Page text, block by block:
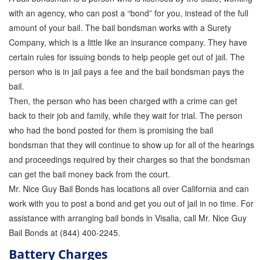
with an agency, who can post a “bond” for you, instead of the full
amount of your bail. The bail bondsman works with a Surety
Company, which is a little like an insurance company. They have
certain rules for issuing bonds to help people get out of jail. The
person who is in jail pays a fee and the bail bondsman pays the
bail.
Then, the person who has been charged with a crime can get
back to their job and family, while they wait for trial. The person
who had the bond posted for them is promising the bail
bondsman that they will continue to show up for all of the hearings
and proceedings required by their charges so that the bondsman
can get the bail money back from the court.
Mr. Nice Guy Bail Bonds has locations all over California and can
work with you to post a bond and get you out of jail in no time. For
assistance with arranging bail bonds in Visalia, call Mr. Nice Guy
Bail Bonds at (844) 400-2245.
Battery Charges